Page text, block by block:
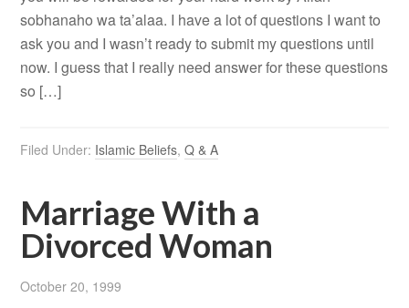
sobhanaho wa ta’alaa. I have a lot of questions I want to
ask you and I wasn’t ready to submit my questions until
now. I guess that I really need answer for these questions
so […]
Filed Under: Islamic Beliefs,Q & A
Marriage With a
Divorced Woman
October 20, 1999